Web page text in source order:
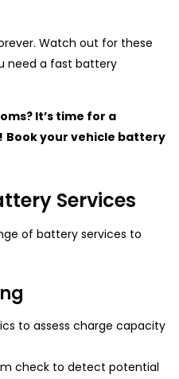
Watch out for these
need a fast battery
It’s time for a
Book your vehicle battery
Services
of battery services to
to assess charge capacity
check to detect potential